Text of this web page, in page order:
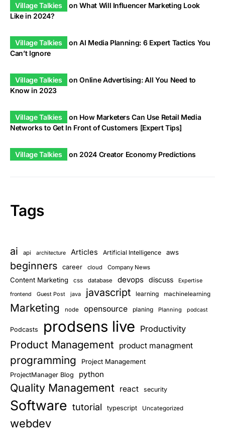
Village Talkies onWhat Will Influencer Marketing Look
Like in 2024?
Village Talkies onAI Media Planning: 6 Expert Tactics You
Can’t Ignore
Village Talkies onOnline Advertising: All You Need to
Know in 2023
Village Talkies on How Marketers Can Use Retail Media
Networks to Get In Front of Customers [Expert Tips]
Village Talkies on 2024 Creator Economy Predictions
Tags
ai api architecture Articles Artificial Intelligence aws
beginners career cloud Company News
Content Marketing css database devops discuss Expertise
frontend Guest Post java javascript learning machinelearning
Marketing node opensource planing Planning podcast
Podcasts prodsens live Productivity
Product Management product managment
programming Project Management
ProjectManager Blog python
Quality Management react security
Software tutorial typescript Uncategorized
webdev